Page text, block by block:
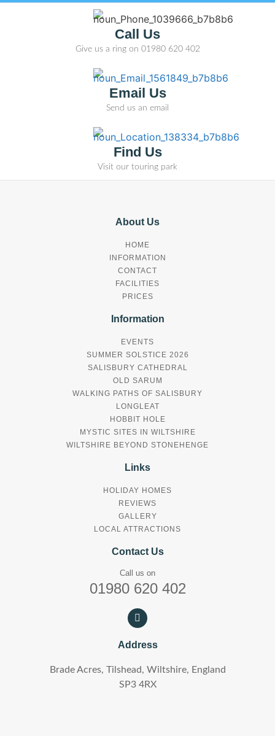
Call Us
Give us a ring on 01980 620 402
Email Us
Send us an email
Find Us
Visit our touring park
About Us
HOME
INFORMATION
CONTACT
FACILITIES
PRICES
Information
EVENTS
SUMMER SOLSTICE 2026
SALISBURY CATHEDRAL
OLD SARUM
WALKING PATHS OF SALISBURY
LONGLEAT
HOBBIT HOLE
MYSTIC SITES IN WILTSHIRE
WILTSHIRE BEYOND STONEHENGE
Links
HOLIDAY HOMES
REVIEWS
GALLERY
LOCAL ATTRACTIONS
Contact Us
Call us on
01980 620 402
Address
Brade Acres, Tilshead, Wiltshire, England
SP3 4RX